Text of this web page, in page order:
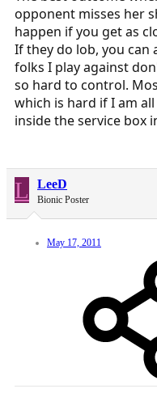
opponent misses her
happen if you get as
If they do lob, you
folks I play against
so hard to control.
which is hard if I am
inside the service box
L LeeD
Bionic Poster
May 17, 2011